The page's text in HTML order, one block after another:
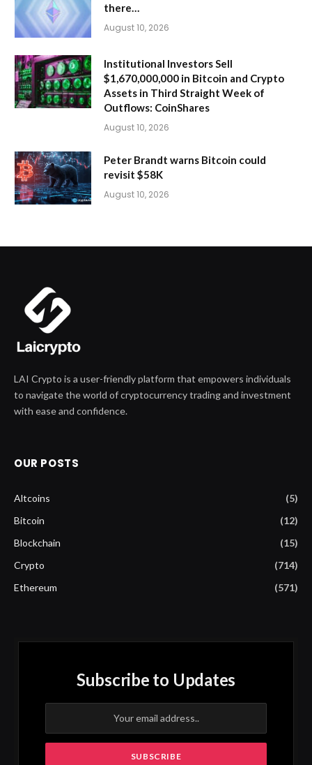
there…
August 10, 2026
Institutional Investors Sell
$1,670,000,000 in Bitcoin and Crypto
Assets in Third Straight Week of
Outflows: CoinShares
August 10, 2026
Peter Brandt warns Bitcoin could
revisit $58K
August 10, 2026
LAI Crypto is a user-friendly platform that empowers individuals
to navigate the world of cryptocurrency trading and investment
with ease and confidence.
OUR POSTS
Altcoins
(5)
Bitcoin
(12)
Blockchain
(15)
Crypto
(714)
Ethereum
(571)
Subscribe to Updates